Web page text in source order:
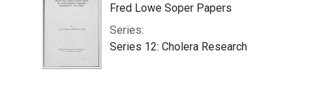
Fred Lowe Soper Papers
Series:
Series 12: Cholera Research